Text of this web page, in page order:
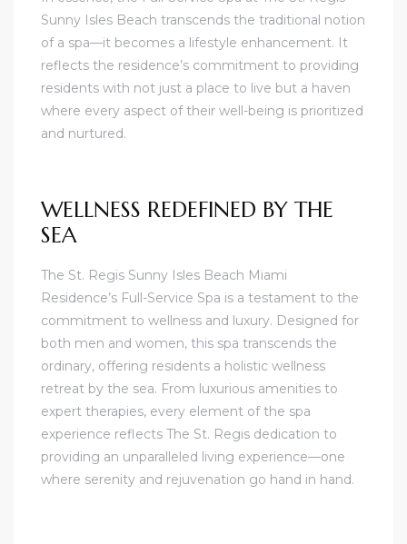
Sunny Isles Beach transcends the traditional notion
of a spa—it becomes a lifestyle enhancement. It
reflects the residence’s commitment to providing
residents with not just a place to live but a haven
where every aspect of their well-being is prioritized
and nurtured.
WELLNESS REDEFINED BY THE
SEA
The St. Regis Sunny Isles Beach Miami
Residence’s Full-Service Spa is a testament to the
commitment to wellness and luxury. Designed for
both men and women, this spa transcends the
ordinary, offering residents a holistic wellness
retreat by the sea. From luxurious amenities to
expert therapies, every element of the spa
experience reflects The St. Regis dedication to
providing an unparalleled living experience—one
where serenity and rejuvenation go hand in hand.